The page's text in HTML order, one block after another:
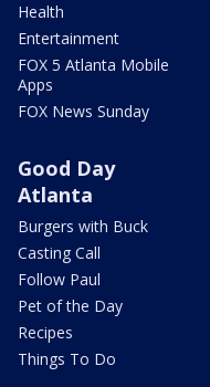
Health
Entertainment
FOX 5 Atlanta Mobile
Apps
FOX News Sunday
Good Day
Atlanta
Burgers with Buck
Casting Call
Follow Paul
Pet of the Day
Recipes
Things To Do